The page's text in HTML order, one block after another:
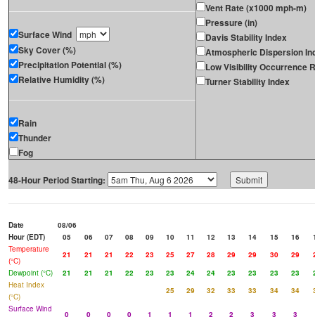
Surface Wind
Sky Cover (%)
Precipitation Potential (%)
Relative Humidity (%)
Rain
Thunder
Fog
Vent Rate (x1000 mph-m)
Pressure (in)
Davis Stability Index
Atmospheric Dispersion
Low Visibility Occurrence
Turner Stability Index
48-Hour Period Starting:
Date
08/06
Hour (EDT)
05 06 07 08 09 10 11 12 13 14 15 16
Temperature
(°C)
21 21 21 22 23 25 27 28 29 29 30 29
Dewpoint (°C)
21 21 21 22 23 23 24 24 23 23 23 23
Heat Index
(°C)
25 29 32 33 33 34 34
Surface Wind
0 0 0 0 1 1 1 2 2 3 3
3